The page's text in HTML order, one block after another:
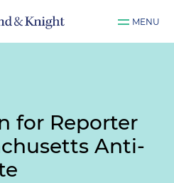
MENU
for Reporter
Anti-